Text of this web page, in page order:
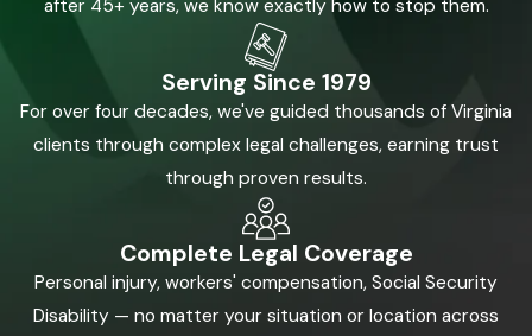
after 45+ years, we know exactly how to stop them.
Serving Since 1979
For over four decades, we've guided thousands of Virginia
clients through complex legal challenges, earning trust
through proven results.
Complete Legal Coverage
Personal injury, workers' compensation, Social Security
Disability — no matter your situation or location across